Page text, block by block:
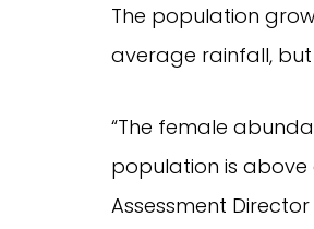
The population
average rainfall,
“The female
population is above
Assessment